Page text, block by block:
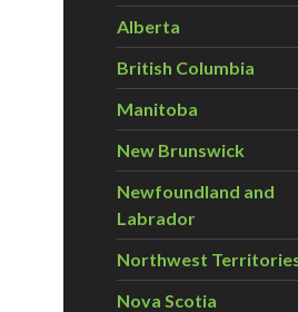
Alberta
British Columbia
Manitoba
New Brunswick
Newfoundland and
Labrador
Northwest
Nova Scotia